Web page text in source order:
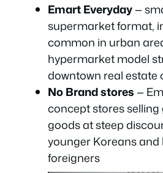
Emart Everyday—
supermarket format,
common in urban
hypermarket model
downtown real estate
No Brand stores —
concept stores
goods at steep
younger Koreans
foreigners